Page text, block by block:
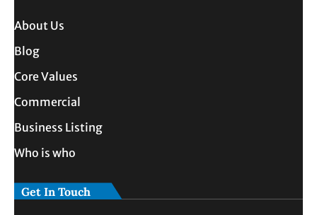
About Us
Blog
Core Values
Commercial
Business Listing
Who is who
Get In Touch